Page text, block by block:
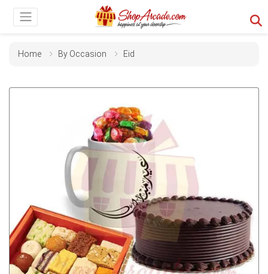
Home By Occasion Eid